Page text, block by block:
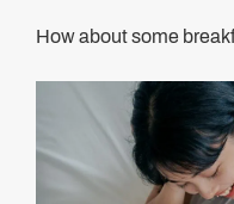
How about some